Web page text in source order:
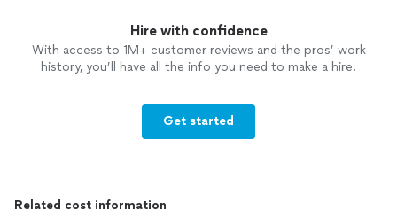
Hire with confidence
With access to 1M+ customer reviews and the pros’ work
history, you’ll have all the info you need to make a hire.
Get started
Related cost information